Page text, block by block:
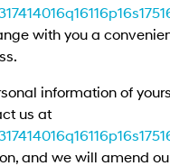
KONA
with you a
information of
us at
and we will amend